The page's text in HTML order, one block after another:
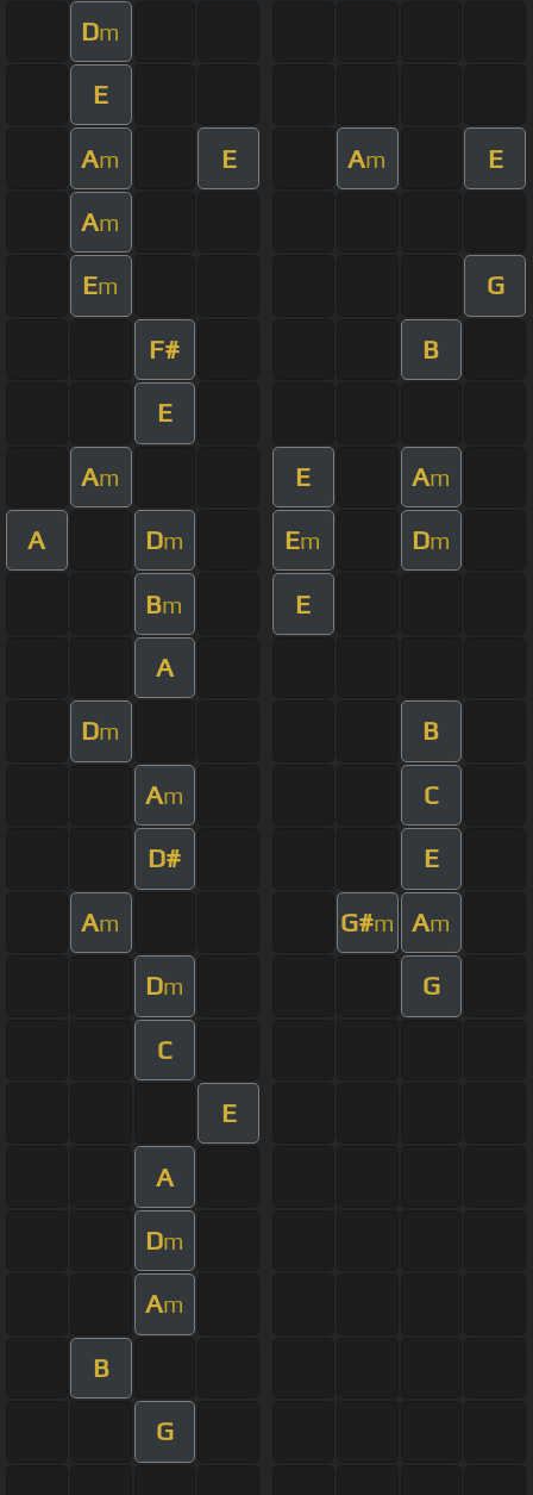
Dm
E
Am E Am E
Am
Em G
F# B
E
Am E Am
A Dm Em Dm
Bm E
A
Dm B
Am C
D# E
Am G#m Am
Dm G
C
E
A
Dm
Am
B
G